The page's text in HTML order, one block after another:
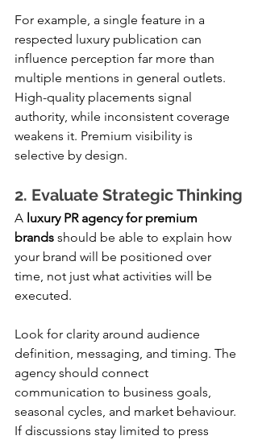
For example, a single feature in a
respected luxury publication can
influence perception far more than
multiple mentions in general outlets.
High-quality placements signal
authority, while inconsistent coverage
weakens it. Premium visibility is
selective by design.
2. Evaluate Strategic Thinking
A luxury PR agency for premium
brands should be able to explain how
your brand will be positioned over
time, not just what activities will be
executed.
Look for clarity around audience
definition, messaging, and timing. The
agency should connect
communication to business goals,
seasonal cycles, and market behaviour.
If discussions stay limited to press